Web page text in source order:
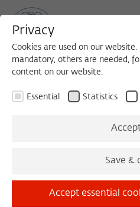
Jewish and Islamic
in Judaism, Christianity, and
Privacy
Cookies are used on our
mandatory, others are needed,
content on our website.
Essential Statistics
Accept
Save &
Accept essential